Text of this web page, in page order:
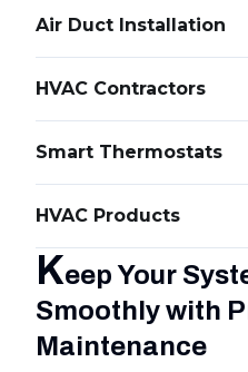
Air Duct Installation
HVAC Contractors
Smart Thermostats
HVAC Products
Keep Your
Smoothly with
Maintenance